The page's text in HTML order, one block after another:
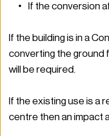
If the conversion
If the building is in a
converting the ground
will be required.
If the existing use is a
centre then an impact